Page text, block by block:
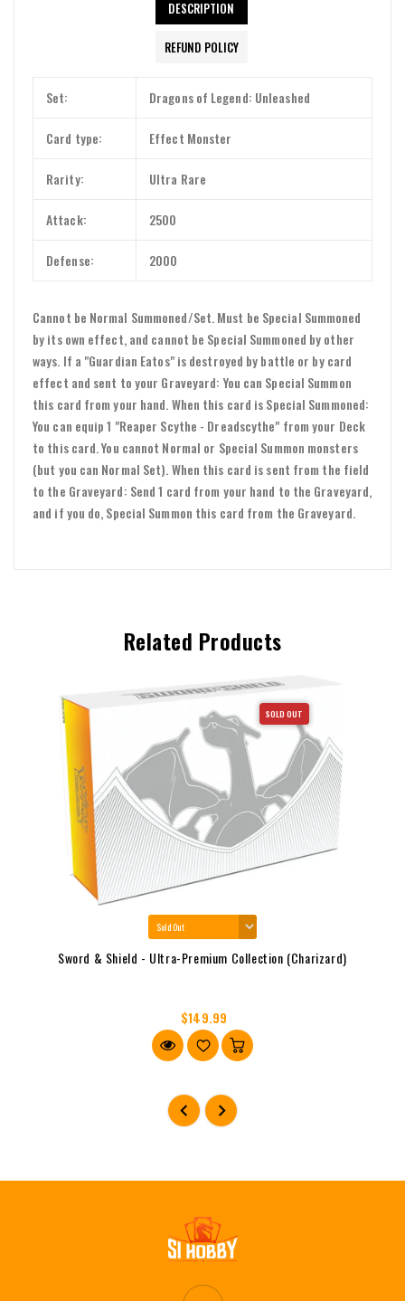
DESCRIPTION
REFUND POLICY
Set: Dragons of Legend: Unleashed
Card type: Effect Monster
Rarity: Ultra Rare
Attack: 2500
Defense: 2000
Cannot be Normal Summoned/Set. Must be Special Summoned
by its own effect, and cannot be Special Summoned by other
ways. If a "Guardian Eatos" is destroyed by battle or by card
effect and sent to your Graveyard: You can Special Summon
this card from your hand. When this card is Special Summoned:
You can equip 1 "Reaper Scythe - Dreadscythe" from your Deck
to this card. You cannot Normal or Special Summon monsters
(but you can Normal Set). When this card is sent from the field
to the Graveyard: Send 1 card from your hand to the Graveyard,
and if you do, Special Summon this card from the Graveyard.
Related Products
SOLD OUT
Sword & Shield - Ultra-Premium Collection (Charizard)
$149.99